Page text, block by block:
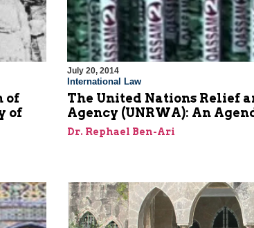
of
of
July 20, 2014
International Law
The United Nations Relief
Agency (UNRWA): An
Dr. Rephael Ben-Ari